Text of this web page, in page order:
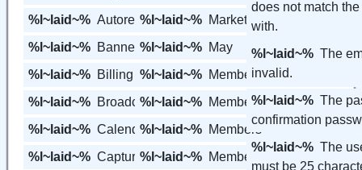
%l~laid~% Autoresponder
%l~laid~% Banners
%l~laid~% Billing
%l~laid~% Broadcast
%l~laid~% Calendar
%l~laid~% Capture Page
%l~laid~% Marketing Tools
%l~laid~% May
%l~laid~% Member
%l~laid~% Member Variables
%l~laid~% Members
%l~laid~% Members Area
does not match
with.
%l~laid~% The
invalid.
%l~laid~% The
confirmation
%l~laid~% The
must be 25